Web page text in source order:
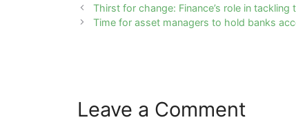
Post
navigation
Thirst for change: Finance’s role in
Time for asset managers to hold banks
Leave a Comment